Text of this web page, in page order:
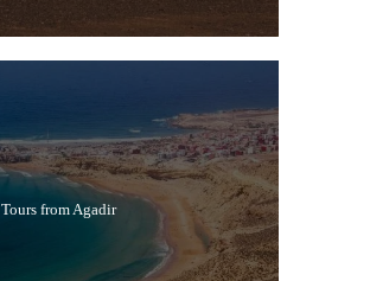
Tours from Agadir